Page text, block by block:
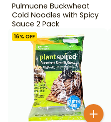
Pulmuone Buckwheat
Cold Noodles with Spicy
Sauce 2 Pack
16% OFF